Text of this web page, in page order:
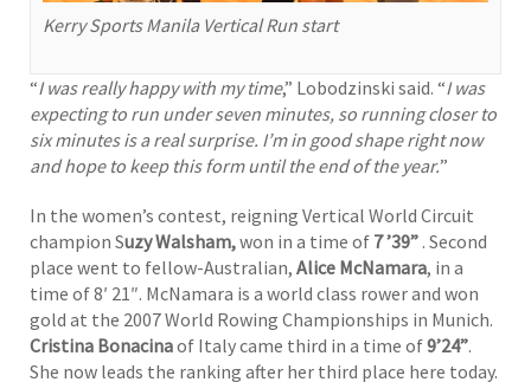
Kerry Sports Manila Vertical Run start
“I was really happy with my time,” Lobodzinski said. “I was
expecting to run under seven minutes, so running closer to
six minutes is a real surprise. I’m in good shape right now
and hope to keep this form until the end of the year.”
In the women’s contest, reigning Vertical World Circuit
champion Suzy Walsham,won in a time of 7 ’39” . Second
place went to fellow-Australian, Alice McNamara, in a
time of 8′ 21″. McNamara is a world class rower and won
gold at the 2007 World Rowing Championships in Munich.
Cristina Bonacinaof Italy came third in a time of9’24”.
She now leads the ranking after her third place here today.